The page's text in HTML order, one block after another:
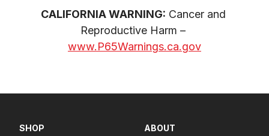
CALIFORNIA WARNING: Cancer and
www.P65Warnings.ca.gov
SHOP ABOUT